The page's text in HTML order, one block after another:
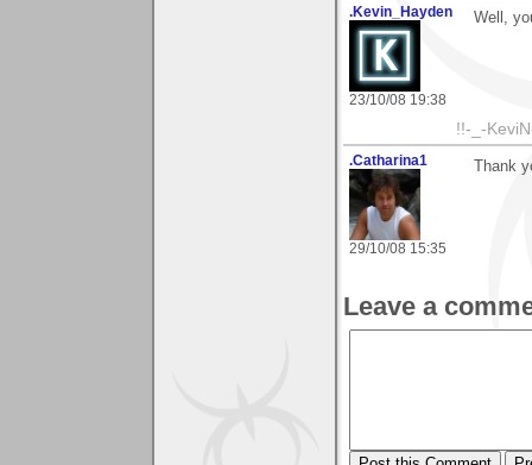
.Kevin_Hayden
23/10/08 19:38
Well,
!!-_-
.Catharina1
29/10/08 15:35
Thank
Leave a